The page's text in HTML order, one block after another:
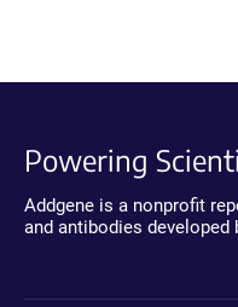
Powering
Addgene is a nonprofit
and antibodies